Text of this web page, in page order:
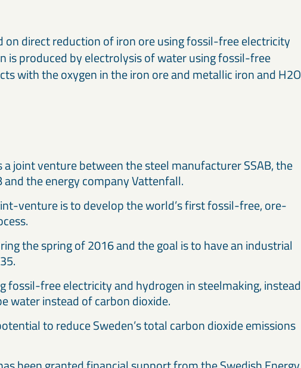
on direct reduction of iron ore using fossil-free electricity
is produced by electrolysis of water using fossil-free
with the oxygen in the iron ore and metallic iron and H2O
joint venture between the steel manufacturer SSAB, the
and the energy company Vattenfall.
venture is to develop the world’s first fossil-free, ore-
the spring of 2016 and the goal is to have an industrial
fossil-free electricity and hydrogen in steelmaking, instead
water instead of carbon dioxide.
to reduce Sweden’s total carbon dioxide emissions